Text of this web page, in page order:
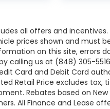
all offers and incentives.
prices shown and must
on this site, errors
calling us at (848) 305-
Card and Debit Card
Retail Price excludes tax,
Rebates based on
All Finance and Lease